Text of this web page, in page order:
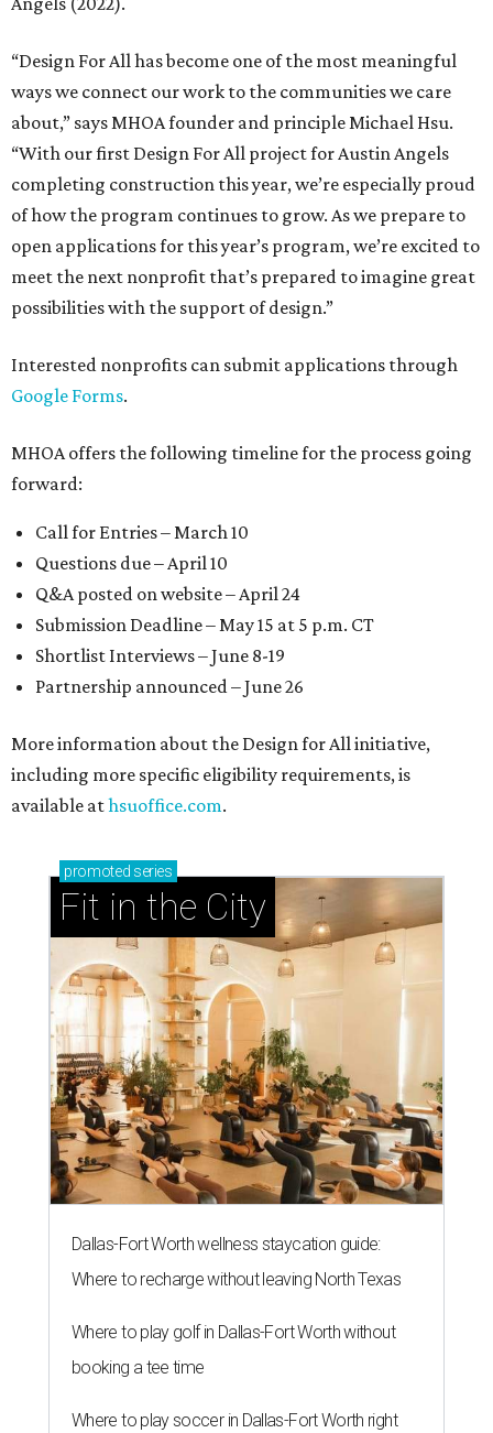
“Design For All has become one of the most meaningful
ways we connect our work to the communities we care
about,” says MHOA founder and principle Michael Hsu.
“With our first Design For All project for Austin Angels
completing construction this year, we’re especially proud
of how the program continues to grow. As we prepare to
open applications for this year’s program, we’re excited to
meet the next nonprofit that’s prepared to imagine great
possibilities with the support of design.”
Interested nonprofits can submit applications through
Google Forms.
MHOA offers the following timeline for the process going
forward:
Call for Entries – March 10
Questions due – April 10
Q&A posted on website – April 24
Submission Deadline – May 15 at 5 p.m. CT
Shortlist Interviews – June 8-19
Partnership announced – June 26
More information about the Design for All initiative,
including more specific eligibility requirements, is
available athsuoffice.com.
promoted series
Fit in the City
Dallas-Fort Worth wellness staycation guide:
Where to recharge without leaving North Texas
Where to play golf in Dallas-Fort Worth without
booking a tee time
Where to play soccer in Dallas-Fort Worth right